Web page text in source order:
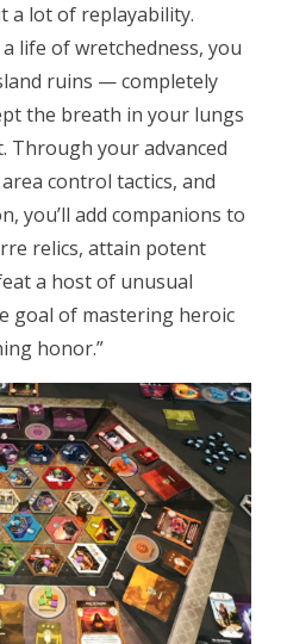
a lot of replayability.
life of wretchedness, you
ruins — completely
the breath in your lungs
Through your advanced
control tactics, and
you’ll add companions to
relics, attain potent
a host of unusual
goal of mastering heroic
honor.”